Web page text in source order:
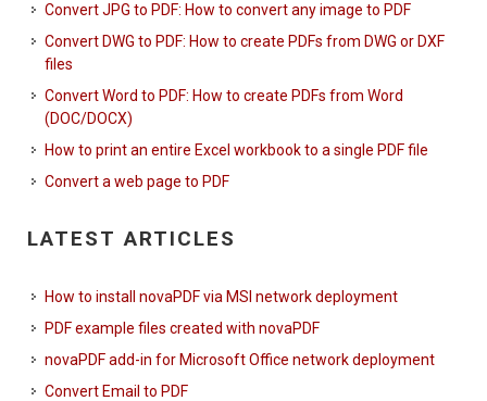
Convert JPG to PDF: How to convert any image to PDF
Convert DWG to PDF: How to create PDFs from DWG or DXF
files
Convert Word to PDF: How to create PDFs from Word
(DOC/DOCX)
How to print an entire Excel workbook to a single PDF file
Convert a web page to PDF
LATEST ARTICLES
How to install novaPDF via MSI network deployment
PDF example files created with novaPDF
novaPDF add-in for Microsoft Office network deployment
Convert Email to PDF